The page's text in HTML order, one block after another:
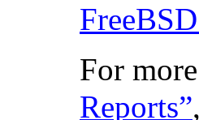
For
Reports”